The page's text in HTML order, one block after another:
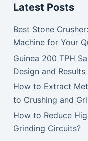
Latest Posts
Best Stone
Machine for Your
Guinea 200 TPH
Design and Results
How to Extract
to Crushing and
How to Reduce
Grinding Circuits?